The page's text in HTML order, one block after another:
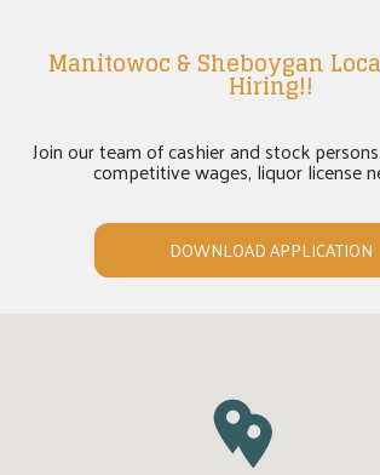
Manitowoc & Sheboygan
Hiring!!
Join our team of cashier and stock
competitive wages, liquor license
DOWNLOAD APPLICATION